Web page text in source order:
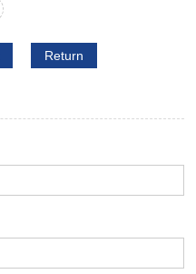
Return